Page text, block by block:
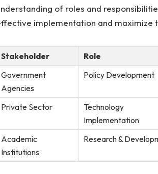
‌of roles‍ and
implementation and⁤ maximize
Stakeholder Role
Government
Agencies
Policy Development
Private Sector
Technology
Implementation
Academic
Institutions
Research &